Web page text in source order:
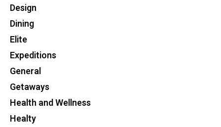
Design
Dining
Elite
Expeditions
General
Getaways
Health and Wellness
Healty